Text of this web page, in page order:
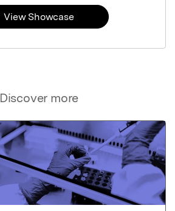
Discover more
View Showcase